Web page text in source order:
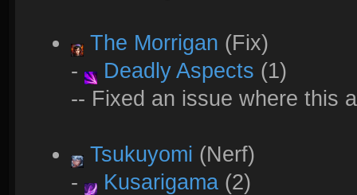
The Morrigan (Fix)
-
Deadly Aspects (1)
-- Fixed an issue where this
Tsukuyomi (Nerf)
-
Kusarigama (2)